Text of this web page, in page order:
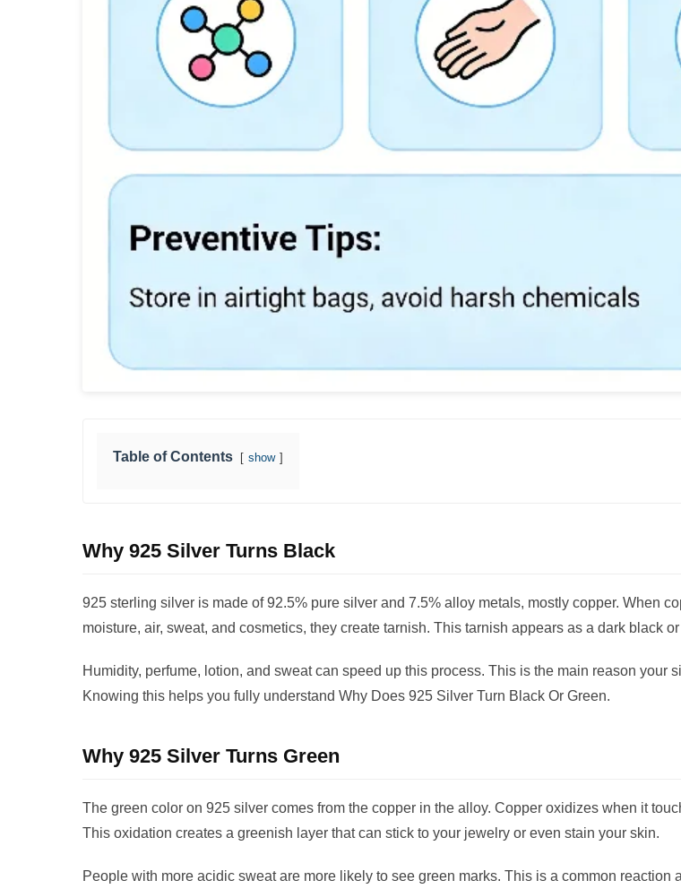
Table of Contents show
Why 925 Silver Turns Black
925 sterling silver is made of 92.5% pure silver and 7.5% alloy metals, mostly copper. When
moisture, air, sweat, and cosmetics, they create tarnish. This tarnish appears as a dark black
Humidity, perfume, lotion, and sweat can speed up this process. This is the main reason your
Knowing this helps you fully understand Why Does 925 Silver Turn Black Or Green.
Why 925 Silver Turns Green
The green color on 925 silver comes from the copper in the alloy. Copper oxidizes when it
This oxidation creates a greenish layer that can stick to your jewelry or even stain your skin.
People with more acidic sweat are more likely to see green marks. This is a common reaction